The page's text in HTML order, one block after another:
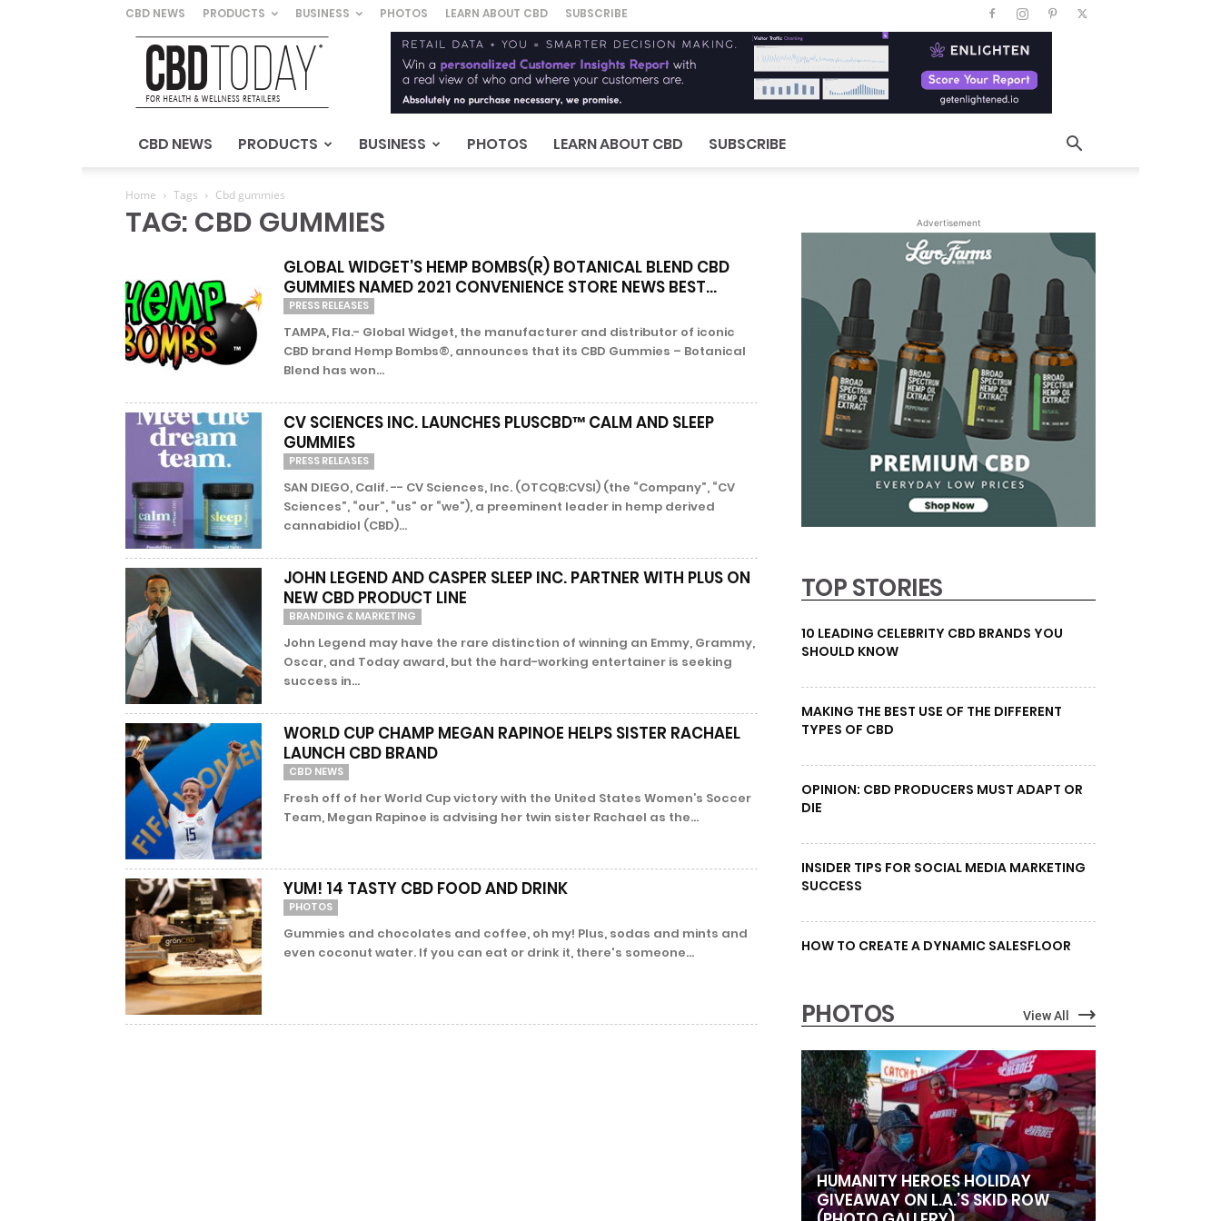
CBD NEWS PRODUCTS BUSINESS PHOTOS LEARN ABOUT CBD SUBSCRIBE
CBD
Today
For
&
Wellness
CBD NEWS PRODUCTS BUSINESS PHOTOS LEARN ABOUT CBD SUBSCRIBE
Home Tags Cbd gummies
TAG: CBD GUMMIES
GLOBAL WIDGET’S HEMP BOMBS(R) BOTANICAL BLEND CBD
GUMMIES NAMED 2021 CONVENIENCE STORE NEWS BEST...
PRESS RELEASES
TAMPA, Fla.- Global Widget, the manufacturer and distributor of iconic
CBD brand Hemp Bombs®, announces that its CBD Gummies – Botanical
Blend has won...
CV SCIENCES INC. LAUNCHES PLUSCBD™ CALM AND SLEEP
GUMMIES
PRESS RELEASES
SAN DIEGO, Calif. -- CV Sciences, Inc. (OTCQB:CVSI) (the “Company”, “CV
Sciences”, “our”, “us” or “we”), a preeminent leader in hemp derived
cannabidiol (CBD)...
JOHN LEGEND AND CASPER SLEEP INC. PARTNER WITH PLUS ON
NEW CBD PRODUCT LINE
BRANDING & MARKETING
John Legend may have the rare distinction of winning an Emmy, Grammy,
Oscar, and Today award, but the hard-working entertainer is seeking
success in...
WORLD CUP CHAMP MEGAN RAPINOE HELPS SISTER RACHAEL
LAUNCH CBD BRAND
CBD NEWS
Fresh off of her World Cup victory with the United States Women’s Soccer
Team, Megan Rapinoe is advising her twin sister Rachael as the...
YUM! 14 TASTY CBD FOOD AND DRINK
PHOTOS
Gummies and chocolates and coffee, oh my! Plus, sodas and mints and
even coconut water. If you can eat or drink it, there's someone...
Advertisement
TOP STORIES
10 LEADING CELEBRITY CBD BRANDS YOU
SHOULD KNOW
MAKING THE BEST USE OF THE DIFFERENT
TYPES OF CBD
OPINION: CBD PRODUCERS MUST ADAPT OR
DIE
INSIDER TIPS FOR SOCIAL MEDIA MARKETING
SUCCESS
HOW TO CREATE A DYNAMIC SALESFLOOR
PHOTOS View All
HUMANITY HEROES HOLIDAY
GIVEAWAY ON L.A.’S SKID ROW